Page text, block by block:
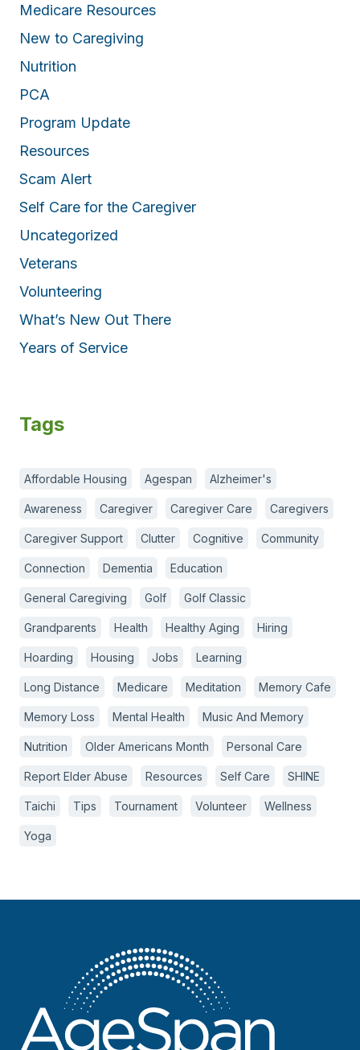
Medicare Resources
New to Caregiving
Nutrition
PCA
Program Update
Resources
Scam Alert
Self Care for the Caregiver
Uncategorized
Veterans
Volunteering
What’s New Out There
Years of Service
Tags
Affordable Housing Agespan Alzheimer's
Awareness Caregiver Caregiver Care Caregivers
Caregiver Support Clutter Cognitive Community
Connection Dementia Education
General Caregiving Golf Golf Classic
Grandparents Health Healthy Aging Hiring
Hoarding Housing Jobs Learning
Long Distance Medicare Meditation Memory Cafe
Memory Loss Mental Health Music And Memory
Nutrition Older Americans Month Personal Care
Report Elder Abuse Resources Self Care SHINE
Taichi Tips Tournament Volunteer Wellness
Yoga